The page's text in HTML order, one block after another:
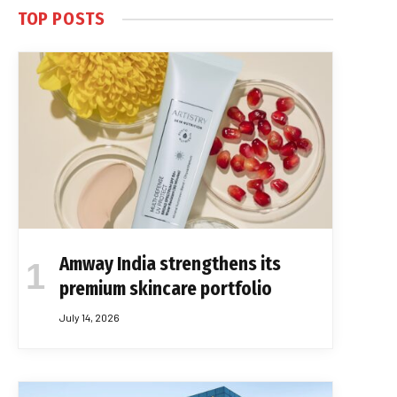
TOP POSTS
Amway India strengthens its
premium skincare portfolio
July 14, 2026